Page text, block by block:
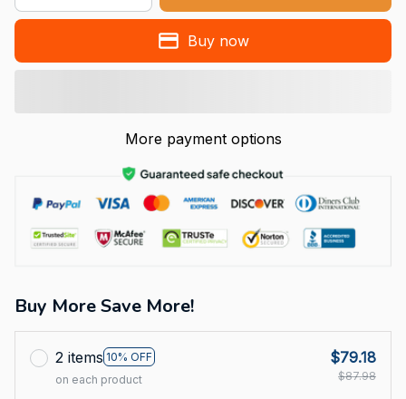
Buy now
More payment options
Buy More Save More!
2 items 10% OFF
on each product
$79.18
$87.98